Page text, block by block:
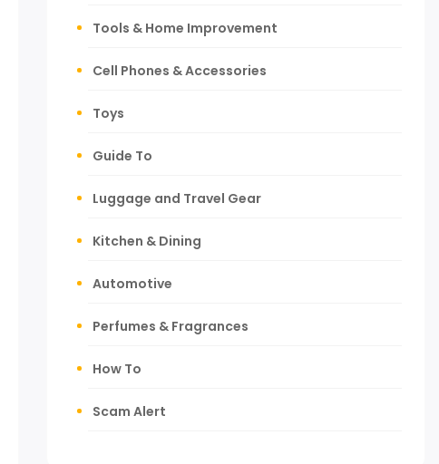
Tools & Home Improvement
Cell Phones & Accessories
Toys
Guide To
Luggage and Travel Gear
Kitchen & Dining
Automotive
Perfumes & Fragrances
How To
Scam Alert